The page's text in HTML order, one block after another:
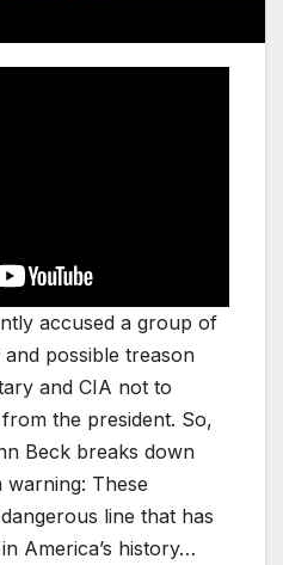
accused a group of
possible treason
and CIA not to
the president. So,
Beck breaks down
warning: These
line that has
America’s history…